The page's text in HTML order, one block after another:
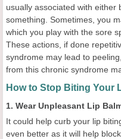
usually associated with either
something. Sometimes, you
which you play with the sore
These actions, if done
syndrome may lead to
from this chronic syndrome
How to Stop Biting Your
1. Wear Unpleasant Lip
It could help curb your lip
even better as it will help